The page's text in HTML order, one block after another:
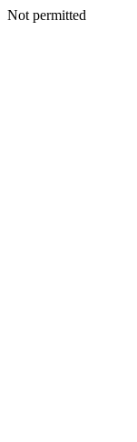
Not permitted